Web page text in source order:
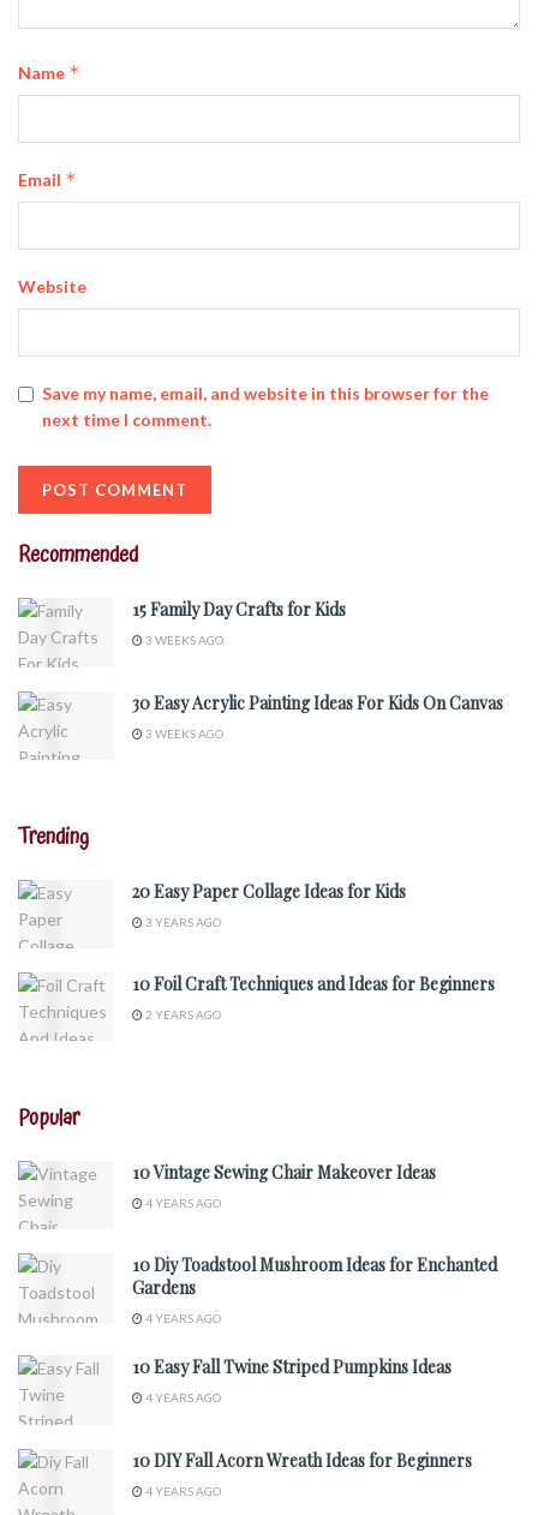
Name *
Email *
Website
Save my name, email, and website in this browser for the
next time I comment.
Recommended
15 Family Day Crafts for Kids
3 WEEKS AGO
30 Easy Acrylic Painting Ideas For Kids On Canvas
3 WEEKS AGO
Trending
20 Easy Paper Collage Ideas for Kids
3 YEARS AGO
10 Foil Craft Techniques and Ideas for Beginners
2 YEARS AGO
Popular
10 Vintage Sewing Chair Makeover Ideas
4 YEARS AGO
10 Diy Toadstool Mushroom Ideas for Enchanted
Gardens
4 YEARS AGO
10 Easy Fall Twine Striped Pumpkins Ideas
4 YEARS AGO
10 DIY Fall Acorn Wreath Ideas for Beginners
4 YEARS AGO